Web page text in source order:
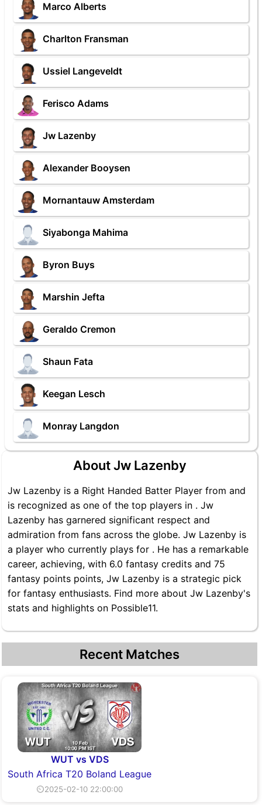
Marco Alberts
Charlton Fransman
Ussiel Langeveldt
Ferisco Adams
Jw Lazenby
Alexander Booysen
Mornantauw Amsterdam
Siyabonga Mahima
Byron Buys
Marshin Jefta
Geraldo Cremon
Shaun Fata
Keegan Lesch
Monray Langdon
About Jw Lazenby
Jw Lazenby is a Right Handed Batter Player from and
is recognized as one of the top players in . Jw
Lazenby has garnered significant respect and
admiration from fans across the globe. Jw Lazenby is
a player who currently plays for . He has a remarkable
career, achieving, with 6.0 fantasy credits and 75
fantasy points points, Jw Lazenby is a strategic pick
for fantasy enthusiasts. Find more about Jw Lazenby's
stats and highlights on Possible11.
Recent Matches
WUT vs VDS
South Africa T20 Boland League
⏲2025-02-10 22:00:00